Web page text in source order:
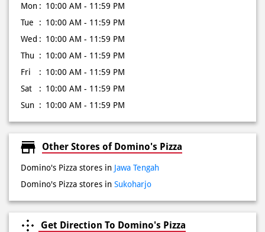
Mon
10:00 AM - 11:59 PM
Tue
10:00 AM - 11:59 PM
Wed
10:00 AM - 11:59 PM
Thu
10:00 AM - 11:59 PM
Fri
10:00 AM - 11:59 PM
Sat
10:00 AM - 11:59 PM
Sun
10:00 AM - 11:59 PM
Other Stores of Domino's Pizza
Domino's Pizza stores in Jawa Tengah
Domino's Pizza stores in Sukoharjo
Get Direction To Domino's Pizza